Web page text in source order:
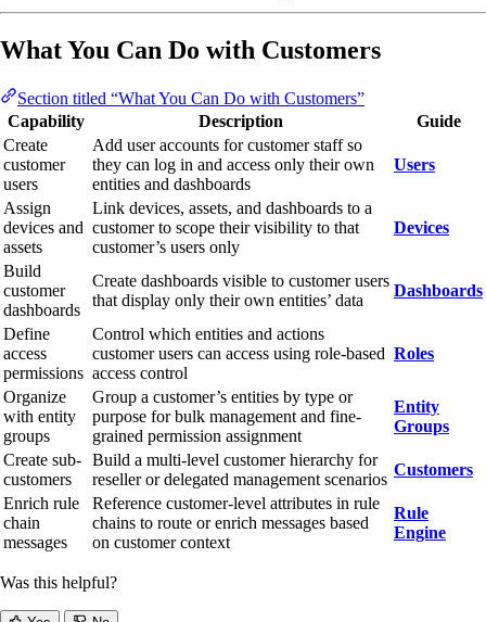
What You Can Do with Customers
Section titled “What You Can Do with Customers”
Capability
Description
Guide
Create
customer
users
Add user accounts for customer staff so
they can log in and access only their own
entities and dashboards
Users
Assign
devices and
assets
Link devices, assets, and dashboards to a
customer to scope their visibility to that
customer’s users only
Devices
Build
customer
dashboards
Create dashboards visible to customer users
that display only their own entities’ data
Dashboards
Define
access
permissions
Control which entities and actions
customer users can access using role-based
access control
Roles
Organize
with entity
groups
Group a customer’s entities by type or
purpose for bulk management and fine-
grained permission assignment
Entity
Groups
Create sub-
customers
Build a multi-level customer hierarchy for
reseller or delegated management scenarios
Customers
Enrich rule
chain
messages
Reference customer-level attributes in rule
chains to route or enrich messages based
on customer context
Rule
Engine
Was this helpful?